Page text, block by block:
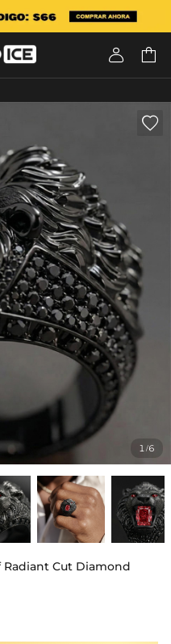
 
1/6

Cut Diamond